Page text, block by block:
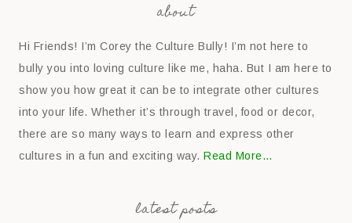
about
Hi Friends! I’m Corey the Culture Bully! I’m not here to
bully you into loving culture like me, haha. But I am here to
show you how great it can be to integrate other cultures
into your life. Whether it’s through travel, food or decor,
there are so many ways to learn and express other
cultures in a fun and exciting way.Read More…
latest posts